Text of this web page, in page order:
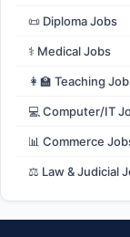
📜 Diploma Jobs
⚕️ Medical Jobs
👩‍🏫 Teaching
💻 Computer/IT
📊 Commerce
⚖️ Law & Judicial